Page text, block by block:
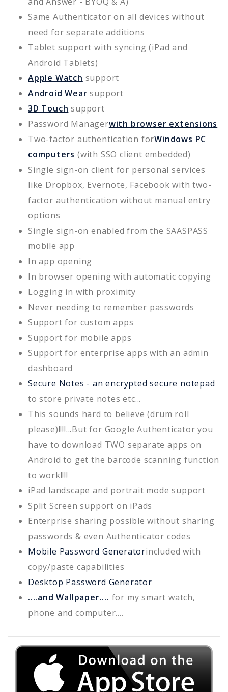
Same Authenticator on all devices without
need for separate additions
Tablet support with syncing (iPad and
Android Tablets)
Apple Watch support
Android Wear support
3D Touch support
Password Managerwith browser extensions
Two-factor authentication forWindows PC
computers (with SSO client embedded)
Single sign-on client for personal services
like Dropbox, Evernote, Facebook with two-
factor authentication without manual entry
options
Single sign-on enabled from the SAASPASS
mobile app
In app opening
In browser opening with automatic copying
Logging in with proximity
Never needing to remember passwords
Support for custom apps
Support for mobile apps
Support for enterprise apps with an admin
dashboard
Secure Notes - an encrypted secure notepad
to store private notes etc...
This sounds hard to believe (drum roll
please)!!!!...But for Google Authenticator you
have to download TWO separate apps on
Android to get the barcode scanning function
to work!!!!
iPad landscape and portrait mode support
Split Screen support on iPads
Enterprise sharing possible without sharing
passwords & even Authenticator codes
Mobile Password Generatorincluded with
copy/paste capabilities
Desktop Password Generator
....and Wallpaper.... for my smart watch,
phone and computer....